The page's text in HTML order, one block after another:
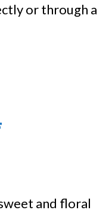
or through a
and floral